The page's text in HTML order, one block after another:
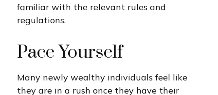
familiar with the relevant rules and
regulations.
Pace Yourself
Many newly wealthy individuals feel like
they are in a rush once they have their